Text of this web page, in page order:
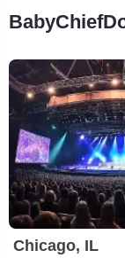
Chicago, IL